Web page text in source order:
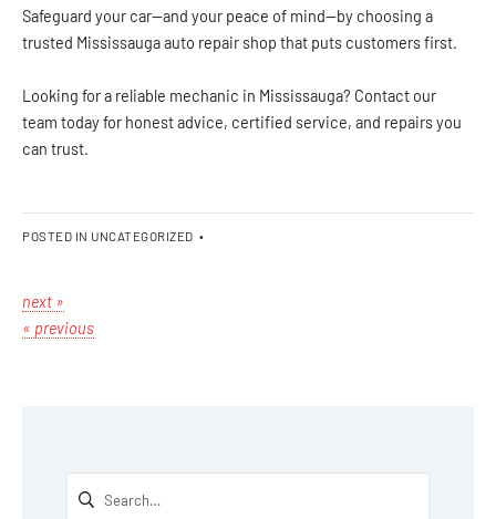
Safeguard your car—and your peace of mind—by choosing a
trusted Mississauga auto repair shop that puts customers first.
Looking for a reliable mechanic in Mississauga? Contact our
team today for honest advice, certified service, and repairs you
can trust.
POSTED IN UNCATEGORIZED •
next »
« previous